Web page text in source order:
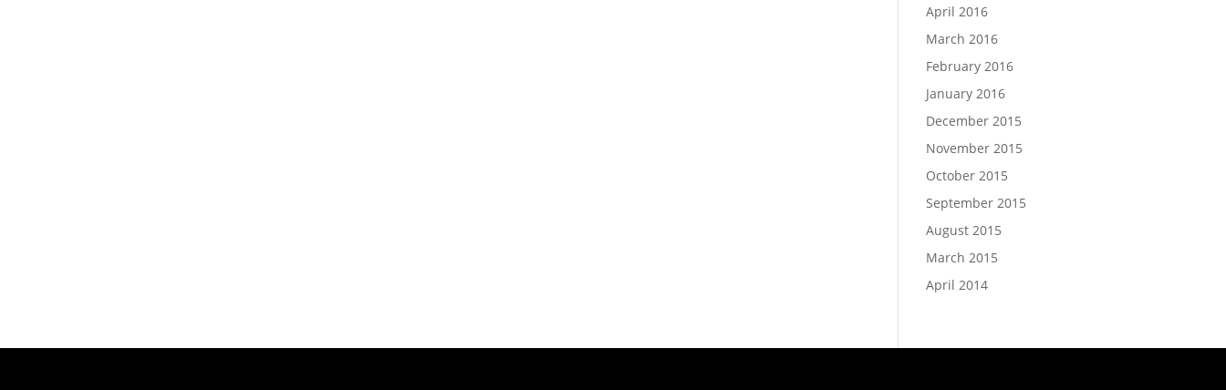
April 2016
March 2016
February 2016
January 2016
December 2015
November 2015
October 2015
September 2015
August 2015
March 2015
April 2014